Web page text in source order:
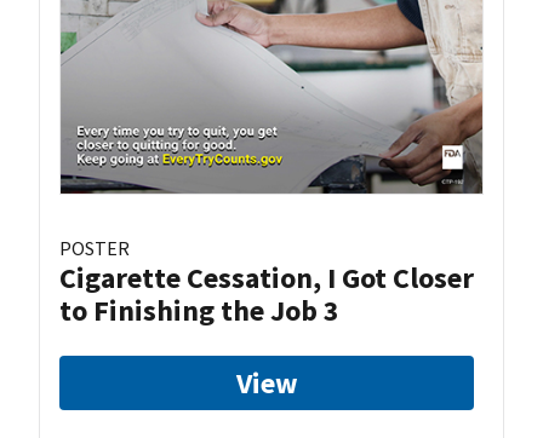
POSTER
Cigarette Cessation, I Got Closer
to Finishing the Job 3
View